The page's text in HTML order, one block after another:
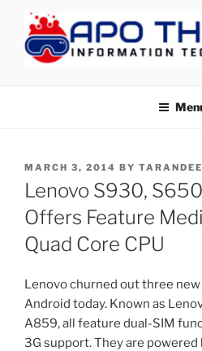
content
POSTED
ON
MARCH 3, 2014 BY
Lenovo S930,
Offers Feature
Quad Core CPU
Lenovo churned out three
Android today. Known as
A859, all feature dual-SIM
3G support. They are powered